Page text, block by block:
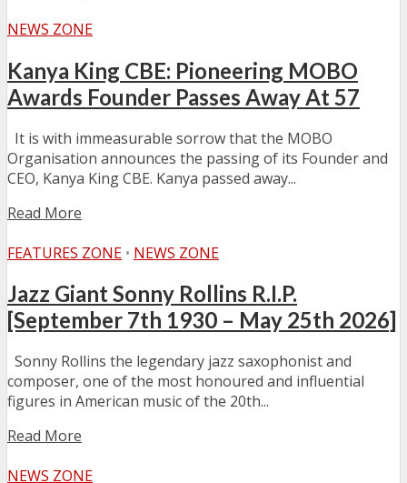
NEWS ZONE
Kanya King CBE: Pioneering MOBO
Awards Founder Passes Away At 57
It is with immeasurable sorrow that the MOBO
Organisation announces the passing of its Founder and
CEO, Kanya King CBE. Kanya passed away...
Read More
FEATURES ZONE • NEWS ZONE
Jazz Giant Sonny Rollins R.I.P.
[September 7th 1930 – May 25th 2026]
Sonny Rollins the legendary jazz saxophonist and
composer, one of the most honoured and influential
figures in American music of the 20th...
Read More
NEWS ZONE